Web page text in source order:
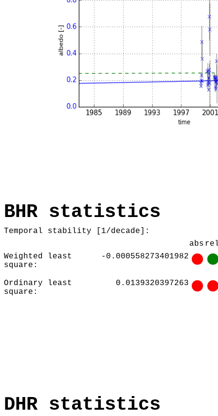
BHR statistics
Temporal stability [1/decade]:
abs
Weighted least
square:
-0.000558273401982
Ordinary least
square:
0.0139320397263
DHR statistics